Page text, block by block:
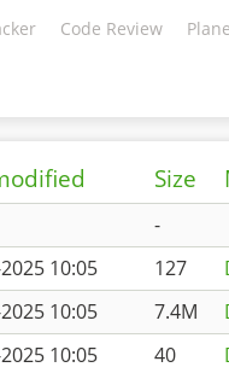
Code Review
Size
-
10:05 127
10:05 7.4M
10:05 40